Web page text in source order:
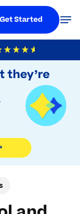
they’re
Get Started